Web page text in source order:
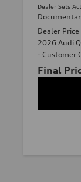
Dealer Sets
Dealer Price
2026 Audi
- Customer
Final